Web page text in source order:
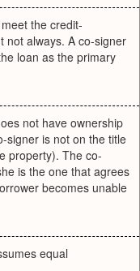
the credit-
not always. A co-signer
loan as the primary
not have ownership
signer is not on the title
property). The co-
is the one that agrees
becomes unable
equal